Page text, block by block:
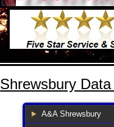
Shrewsbury
A&A Shrewsbury